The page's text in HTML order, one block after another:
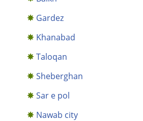
Gardez
Khanabad
Taloqan
Sheberghan
Sar e pol
Nawab city